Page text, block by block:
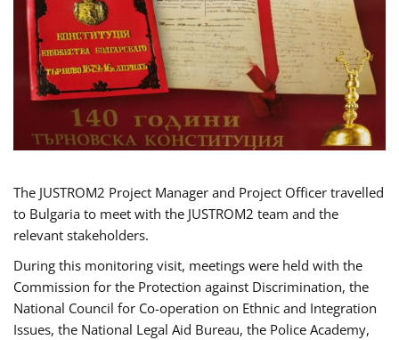
The JUSTROM2 Project Manager and Project Officer travelled
to Bulgaria to meet with the JUSTROM2 team and the
relevant stakeholders.
During this monitoring visit, meetings were held with the
Commission for the Protection against Discrimination, the
National Council for Co-operation on Ethnic and Integration
Issues, the National Legal Aid Bureau, the Police Academy,